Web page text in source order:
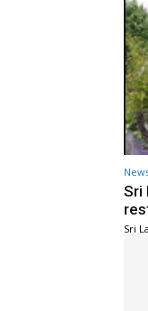
Sri
Sri